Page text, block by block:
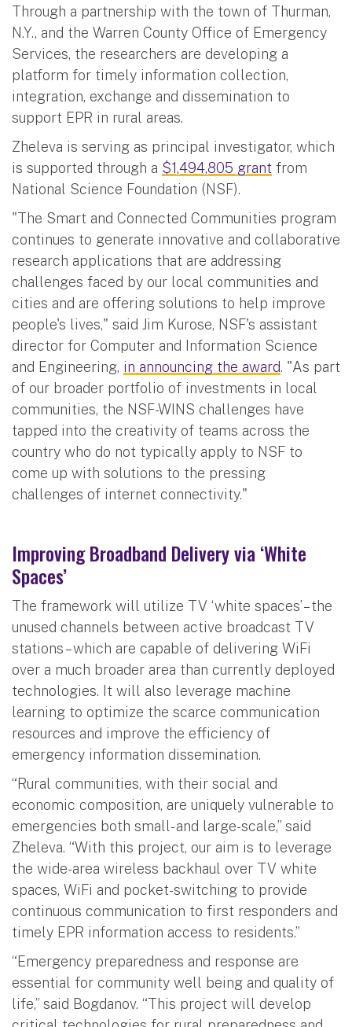
Through a partnership with the town of Thurman,
N.Y., and the Warren County Office of Emergency
Services, the researchers are developing a
platform for timely information collection,
integration, exchange and dissemination to
support EPR in rural areas.
Zheleva is serving as principal investigator, which
is supported through a $1,494,805 grant from
National Science Foundation (NSF).
"The Smart and Connected Communities program
continues to generate innovative and collaborative
research applications that are addressing
challenges faced by our local communities and
cities and are offering solutions to help improve
people's lives," said Jim Kurose, NSF's assistant
director for Computer and Information Science
and Engineering, in announcing the award. "As part
of our broader portfolio of investments in local
communities, the NSF-WINS challenges have
tapped into the creativity of teams across the
country who do not typically apply to NSF to
come up with solutions to the pressing
challenges of internet connectivity."
Improving Broadband Delivery via ‘White
Spaces’
The framework will utilize TV ‘white spaces’ – the
unused channels between active broadcast TV
stations – which are capable of delivering WiFi
over a much broader area than currently deployed
technologies. It will also leverage machine
learning to optimize the scarce communication
resources and improve the efficiency of
emergency information dissemination.
“Rural communities, with their social and
economic composition, are uniquely vulnerable to
emergencies both small- and large-scale,” said
Zheleva. “With this project, our aim is to leverage
the wide-area wireless backhaul over TV white
spaces, WiFi and pocket-switching to provide
continuous communication to first responders and
timely EPR information access to residents.”
“Emergency preparedness and response are
essential for community well being and quality of
life,” said Bogdanov. “This project will develop